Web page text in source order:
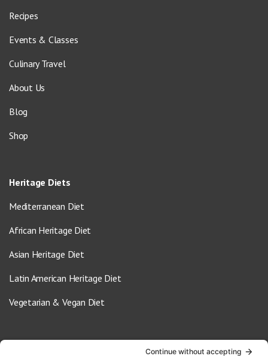
Recipes
Events & Classes
Culinary Travel
About Us
Blog
Shop
Heritage Diets
Mediterranean Diet
African Heritage Diet
Asian Heritage Diet
Latin American Heritage Diet
Vegetarian & Vegan Diet